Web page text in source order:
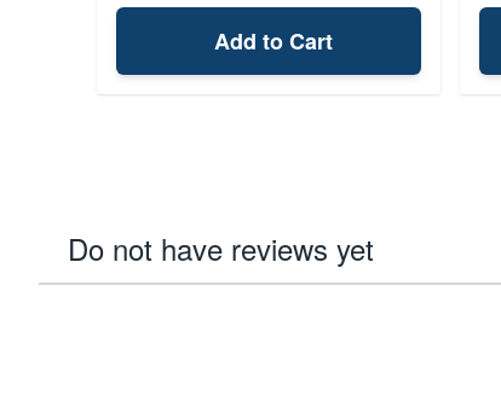
Add to Cart
Do not have reviews yet